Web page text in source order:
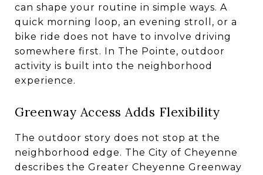
can shape your routine in simple ways. A
quick morning loop, an evening stroll, or a
bike ride does not have to involve driving
somewhere first. In The Pointe, outdoor
activity is built into the neighborhood
experience.
Greenway Access Adds Flexibility
The outdoor story does not stop at the
neighborhood edge. The City of Cheyenne
describes the Greater Cheyenne Greenway